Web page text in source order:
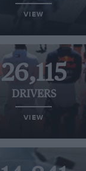
VIEW
26,115
DRIVERS
VIEW